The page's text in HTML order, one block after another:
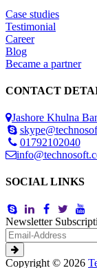
Case studies
Testimonial
Career
Blog
Became a partner
CONTACT
Jashore Khulna
01792102040
SOCIAL LINKS
Newsletter
Copyright © 2026